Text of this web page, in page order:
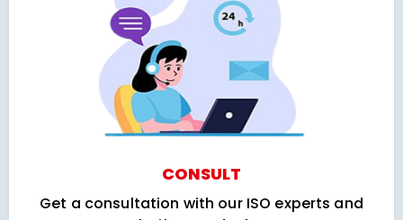
CONSULT
Get a consultation with our ISO experts and